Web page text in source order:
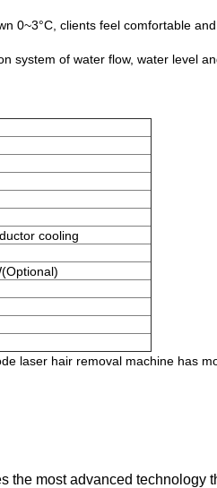
0~3°C, clients feel comfortable
system of water flow, water level
cooling
laser hair removal machine has
the most advanced technology